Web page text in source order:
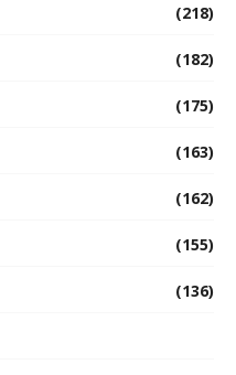
(218)
(182)
(175)
(163)
(162)
(155)
(136)